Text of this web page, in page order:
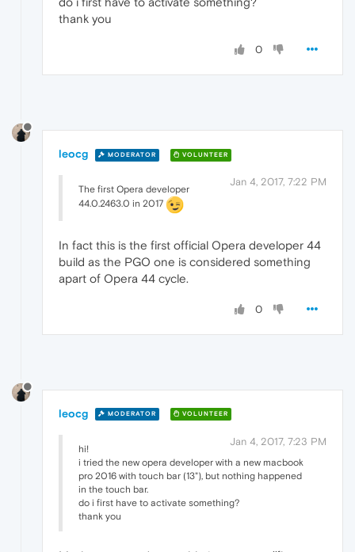
thank you
0
leocg MODERATOR VOLUNTEER
Jan 4, 2017, 7:22 PM
The first Opera developer
44.0.2463.0 in 2017
In fact this is the first official Opera developer 44
build as the PGO one is considered something
apart of Opera 44 cycle.
0
leocg MODERATOR VOLUNTEER
Jan 4, 2017, 7:23 PM
hi!
i tried the new opera developer with a new macbook
pro 2016 with touch bar (13"), but nothing happened
in the touch bar.
do i first have to activate something?
thank you